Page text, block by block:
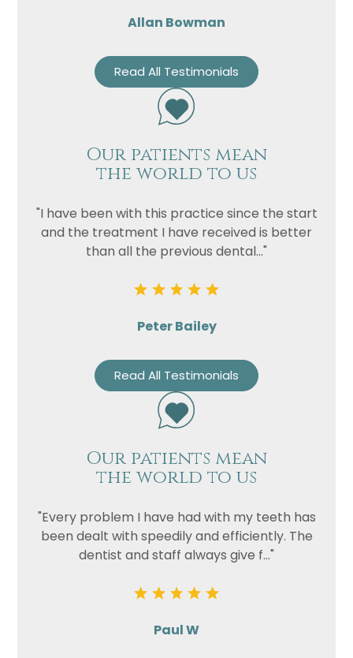
Allan Bowman
Read All Testimonials
Our patients mean
the world to us
"I have been with this practice since the start
and the treatment I have received is better
than all the previous dental..."
Peter Bailey
Read All Testimonials
Our patients mean
the world to us
"Every problem I have had with my teeth has
been dealt with speedily and efficiently. The
dentist and staff always give f..."
Paul W